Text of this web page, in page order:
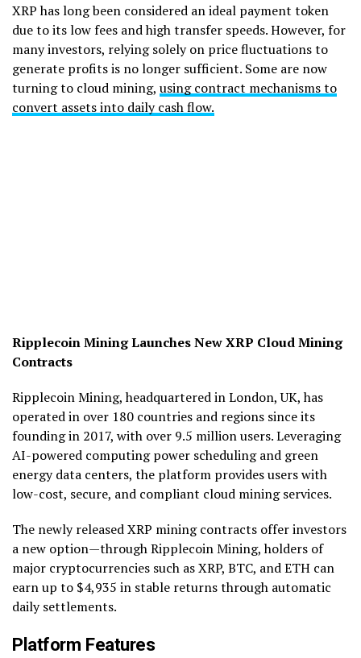
XRP has long been considered an ideal payment token
due to its low fees and high transfer speeds. However, for
many investors, relying solely on price fluctuations to
generate profits is no longer sufficient. Some are now
turning to cloud mining, using contract mechanisms to
convert assets into daily cash flow.
Ripplecoin Mining Launches New XRP Cloud Mining
Contracts
Ripplecoin Mining, headquartered in London, UK, has
operated in over 180 countries and regions since its
founding in 2017, with over 9.5 million users. Leveraging
AI-powered computing power scheduling and green
energy data centers, the platform provides users with
low-cost, secure, and compliant cloud mining services.
The newly released XRP mining contracts offer investors
a new option—through Ripplecoin Mining, holders of
major cryptocurrencies such as XRP, BTC, and ETH can
earn up to $4,935 in stable returns through automatic
daily settlements.
Platform Features